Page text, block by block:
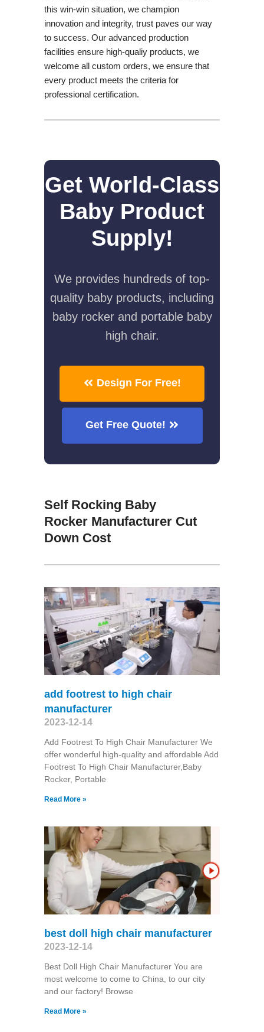
this win-win situation, we champion
innovation and integrity, trust paves our way
to success. Our advanced production
facilities ensure high-qualiy products, we
welcome all custom orders, we ensure that
every product meets the criteria for
professional certification.
Get World-Class
Baby Product
Supply!
We provides hundreds of top-
quality baby products, including
baby rocker and portable baby
high chair.
Design For Free!
Get Free Quote!
Self Rocking Baby
Rocker Manufacturer Cut
Down Cost
add footrest to high chair
manufacturer
2023-12-14
Add Footrest To High Chair Manufacturer We
offer wonderful high-quality and affordable Add
Footrest To High Chair Manufacturer,Baby
Rocker, Portable
Read More »
best doll high chair manufacturer
2023-12-14
Best Doll High Chair Manufacturer You are
most welcome to come to China, to our city
and our factory! Browse
Read More »